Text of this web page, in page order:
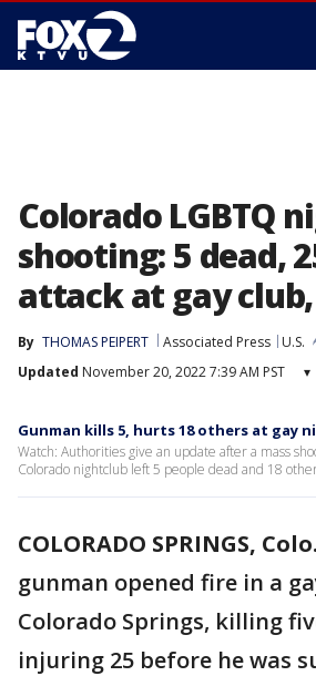
Colorado LGBTQ
shooting: 5 dead,
attack at gay
By THOMAS PEIPERT Associated Press
U.S.
Updated November 20, 2022 7:39 AM PST ▾
Gunman kills 5, hurts 18 others at gay
Watch: Authorities give an update after a mass
Colorado nightclub left 5 people dead and 18
COLORADO SPRINGS, Colo.
gunman opened fire in a
Colorado Springs, killing
injuring 25 before he was